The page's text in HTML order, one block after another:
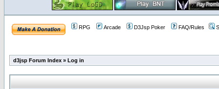
RPG Arcade D3Jsp Poker FAQ/Rules
d3jsp Forum Index » Log in